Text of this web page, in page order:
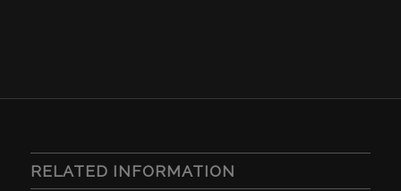
RELATED INFORMATION